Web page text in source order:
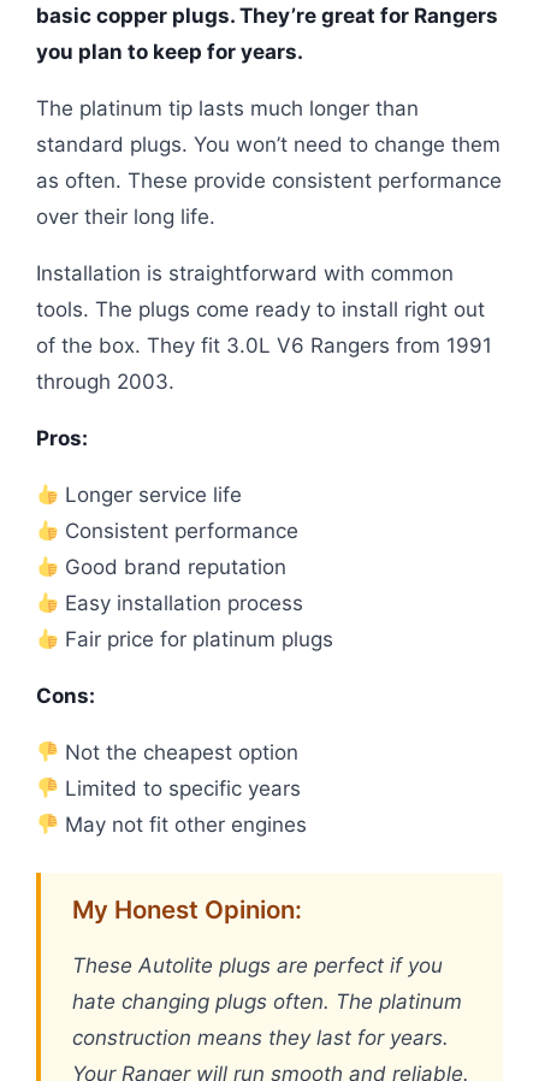
basic copper plugs. They’re great for Rangers
you plan to keep for years.
The platinum tip lasts much longer than
standard plugs. You won’t need to change them
as often. These provide consistent performance
over their long life.
Installation is straightforward with common
tools. The plugs come ready to install right out
of the box. They fit 3.0L V6 Rangers from 1991
through 2003.
Pros:
Longer service life
Consistent performance
Good brand reputation
Easy installation process
Fair price for platinum plugs
Cons:
Not the cheapest option
Limited to specific years
May not fit other engines
My Honest Opinion:
These Autolite plugs are perfect if you
hate changing plugs often. The platinum
construction means they last for years.
Your Ranger will run smooth and reliable.